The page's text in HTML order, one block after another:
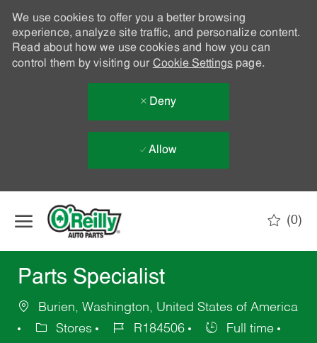
We use cookies to offer you a better browsing
experience, analyze site traffic, and personalize content.
Read about how we use cookies and how you can
control them by visiting our Cookie Settingspage.
Deny
Allow
(0)
Parts Specialist
Burien, Washington, United States of America
Stores
R184506
Full time